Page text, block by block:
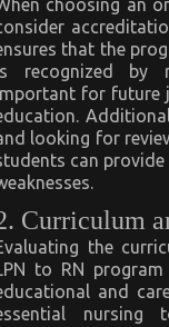
choosing an
that the
recognized by
for future
looking for
can
Curriculum
the
to RN
and
nursing